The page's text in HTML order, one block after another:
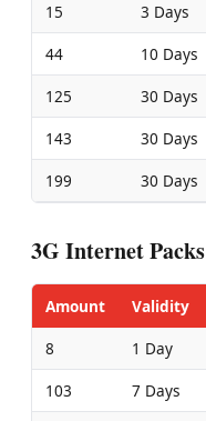
15
3 Days
44
10 Days
125
30 Days
143
30 Days
199
30 Days
3G Internet Packs
Amount Validity
8
1 Day
103
7 Days